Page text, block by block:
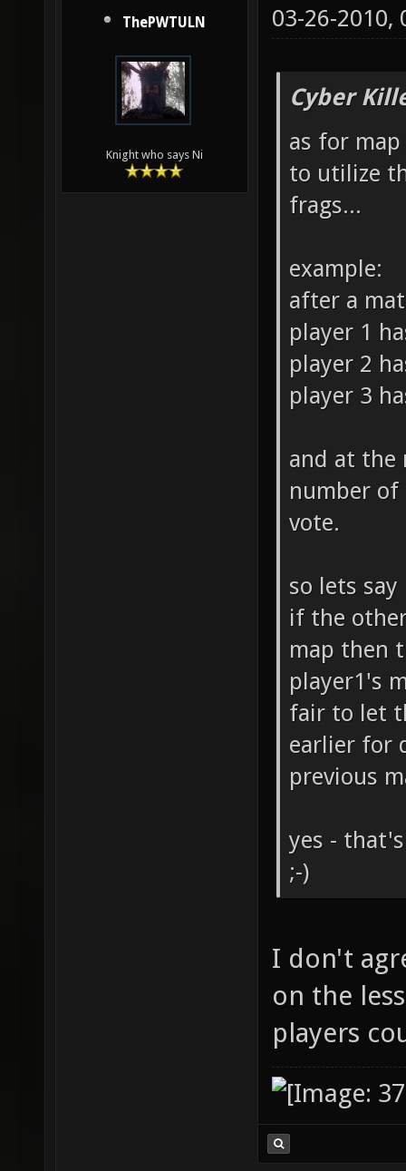
ThePWTULN
Knight who says Ni
03-26-2010,
Cyber
as for
to utilize
frags...
example:
after a
player 1
player 2
player 3
and at the
number
vote.
so lets
if the
map then
player1's
fair to let
earlier for
previous
yes -
;-)
I don't
on the
players